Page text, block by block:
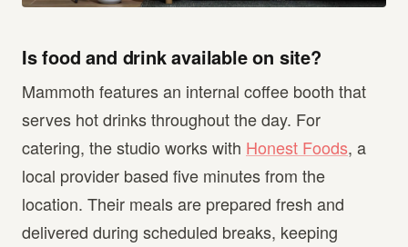
Is food and drink available on site?
Mammoth features an internal coffee booth that
serves hot drinks throughout the day. For
catering, the studio works with Honest Foods, a
local provider based five minutes from the
location. Their meals are prepared fresh and
delivered during scheduled breaks, keeping